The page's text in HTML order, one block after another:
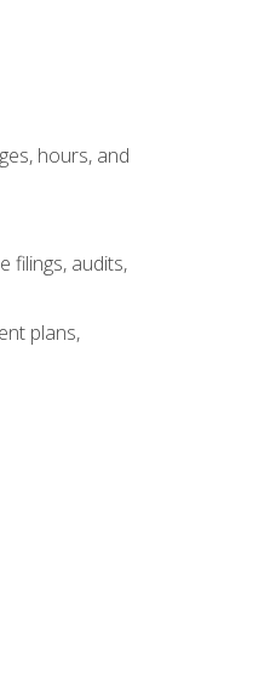
hours, and
filings, audits,
plans,